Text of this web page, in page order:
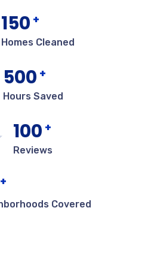
150 +
Homes Cleaned
500 +
Hours Saved
100 +
Reviews
+
Covered